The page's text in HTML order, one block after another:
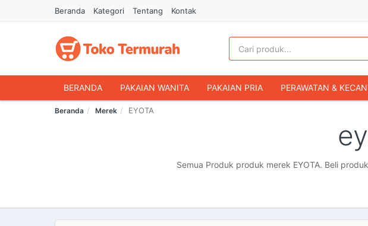
Beranda Kategori Tentang Kontak
BERANDA PAKAIAN WANITA PAKAIAN PRIA PERAWATAN &
HANDPHONE & AKSESORIS
BUKU & ALAT TULIS HOBI & KOLEKSI
Beranda Merek EYOTA
Semua Produk produk merek EYOTA. Beli